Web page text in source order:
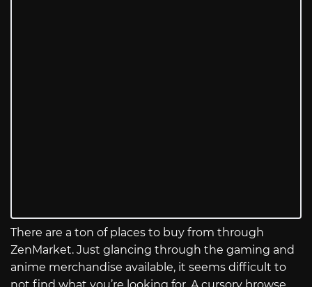
There are a ton of places to buy from through
ZenMarket. Just glancing through the gaming and
anime merchandise available, it seems difficult to